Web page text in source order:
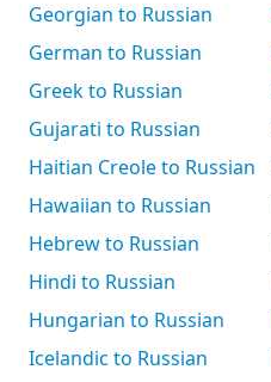
Georgian to Russian
German to Russian
Greek to Russian
Gujarati to Russian
Haitian Creole to Russian
Hawaiian to Russian
Hebrew to Russian
Hindi to Russian
Hungarian to Russian
Icelandic to Russian